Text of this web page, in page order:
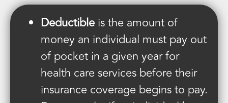
Deductible is the amount of
money an individual must pay out
of pocket in a given year for
health care services before their
insurance coverage begins to pay.